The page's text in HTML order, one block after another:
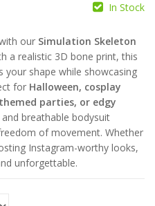
In Stock
our Simulation Skeleton
a realistic 3D bone print, this
your shape while showcasing
for Halloween, cosplay
parties, or edgy
breathable bodysuit
of movement. Whether
Instagram-worthy looks,
unforgettable.